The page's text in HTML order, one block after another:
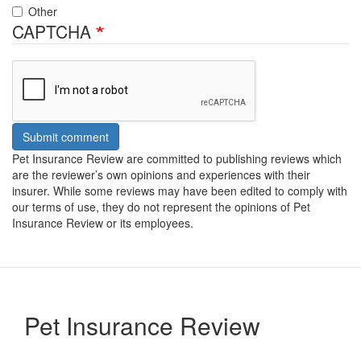
Other
CAPTCHA
Submit comment
Pet Insurance Review are committed to publishing reviews which
are the reviewer’s own opinions and experiences with their
insurer. While some reviews may have been edited to comply with
our terms of use, they do not represent the opinions of Pet
Insurance Review or its employees.
Pet Insurance Review